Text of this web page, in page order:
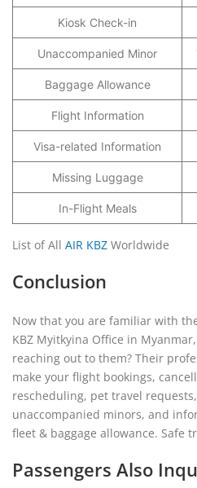
Kiosk Check-in
Unaccompanied Minor
Baggage Allowance
Flight Information
Visa-related Information
Missing Luggage
In-Flight Meals
List of All AIR KBZ Worldwide
Conclusion
Now that you are familiar with
KBZ Myitkyina Office in
reaching out to them? Their
make your flight bookings,
rescheduling, pet travel
unaccompanied minors, and
fleet & baggage allowance. Safe
Passengers Also